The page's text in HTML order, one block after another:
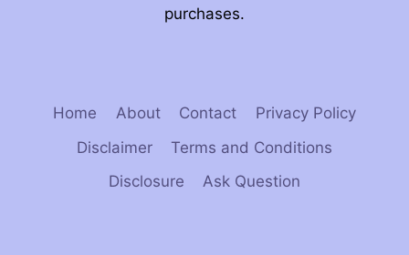
purchases.
Home About Contact
Privacy Policy
Disclaimer
Terms and Conditions
Disclosure
Ask Question